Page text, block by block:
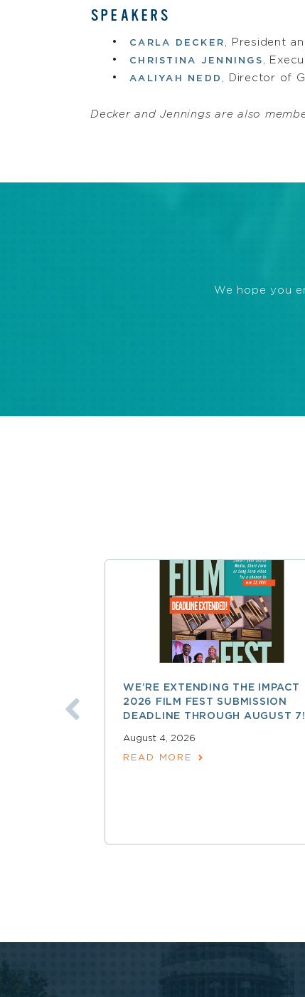
SPEAKERS
CARLA DECKER , President
CHRISTINA JENNINGS ,
AALIYAH NEDD , Director of
Decker and Jennings are also
We hope you
WE’RE EXTENDING THE IMPACT
2026 FILM FEST SUBMISSION
DEADLINE THROUGH AUGUST 7!
August 4, 2026
READ MORE